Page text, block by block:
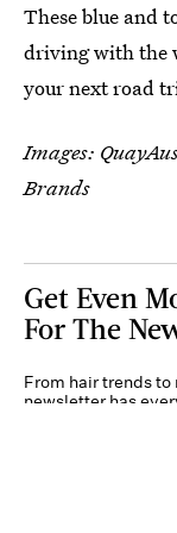
These blue and
driving with the
your next road
Images:
Brands
Get Even
For The
From hair trends
newsletter has